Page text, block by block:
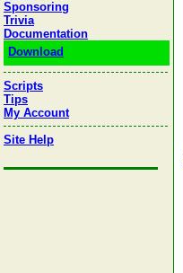
Sponsoring
Trivia
Documentation
Download
Scripts
Tips
My Account
Site Help